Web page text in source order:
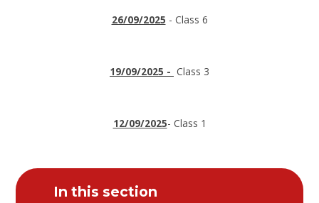
26/09/2025 - Class 6
19/09/2025 - Class 3
12/09/2025- Class 1
In this section